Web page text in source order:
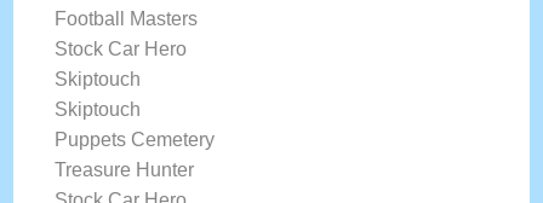
Football Masters
Stock Car Hero
Skiptouch
Skiptouch
Puppets Cemetery
Treasure Hunter